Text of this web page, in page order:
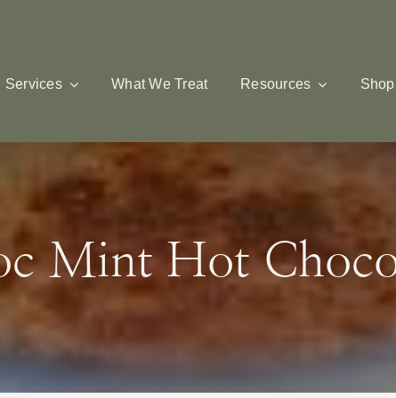
Services What We Treat Resources Shop
Mint Hot